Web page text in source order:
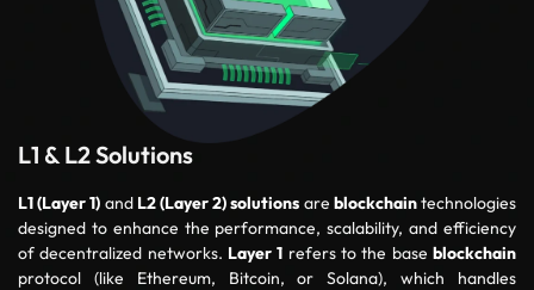
L1 & L2 Solutions
L1 (Layer 1) andL2 (Layer 2)solutions are blockchaintechnologies
designed to enhance the performance, scalability, and efficiency
of decentralized networks. Layer 1 refers to the baseblockchain
protocol (like Ethereum, Bitcoin, or Solana), which handles